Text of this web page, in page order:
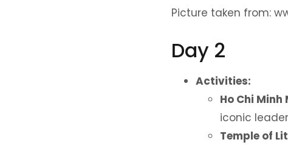
Picture taken from:
Day 2
Activities:
Ho Chi
iconic
Temple of